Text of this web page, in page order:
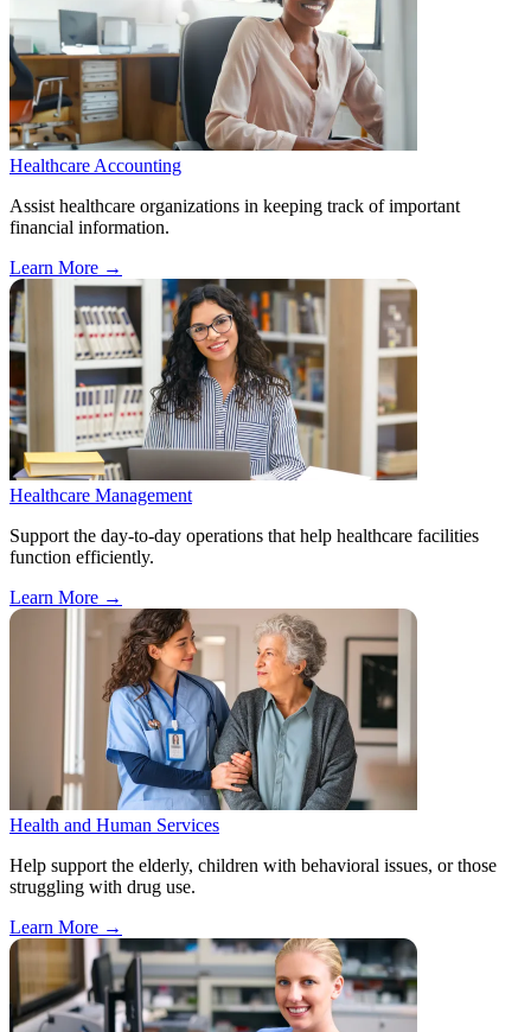
Healthcare Accounting
Assist healthcare organizations in keeping track of important
financial information.
Learn More →
Healthcare Management
Support the day-to-day operations that help healthcare facilities
function efficiently.
Learn More →
Health and Human Services
Help support the elderly, children with behavioral issues, or those
struggling with drug use.
Learn More →